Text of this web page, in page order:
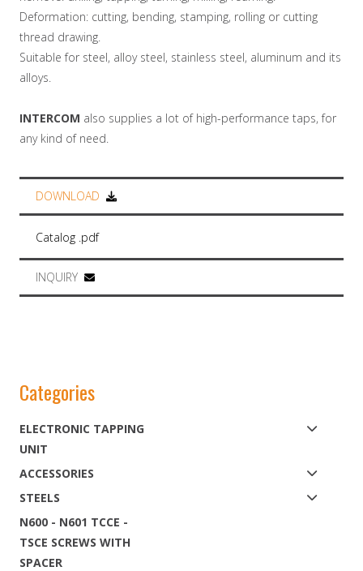
Categories
ELECTRONIC TAPPING
UNIT
ACCESSORIES
STEELS
N600 - N601 TCCE -
TSCE SCREWS WITH
SPACER
Deformation: cutting, bending, stamping, rolling or cutting
thread drawing.
Suitable for steel, alloy steel, stainless steel, aluminum and its
alloys.
INTERCOM also supplies a lot of high-performance taps, for
any kind of need.
DOWNLOAD
Catalog .pdf
INQUIRY